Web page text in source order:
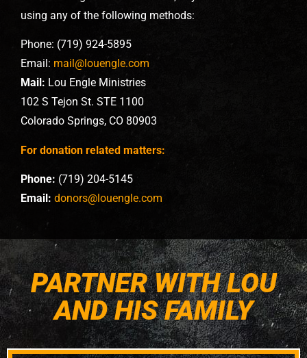
using any of the following methods:
Phone: (719) 924-5895
Email: mail@louengle.com
Mail: Lou Engle Ministries
102 S Tejon St. STE 1100
Colorado Springs, CO 80903
For donation related matters:
Phone: (719) 204-5145
Email: donors@louengle.com
PARTNER WITH LOU
AND HIS FAMILY